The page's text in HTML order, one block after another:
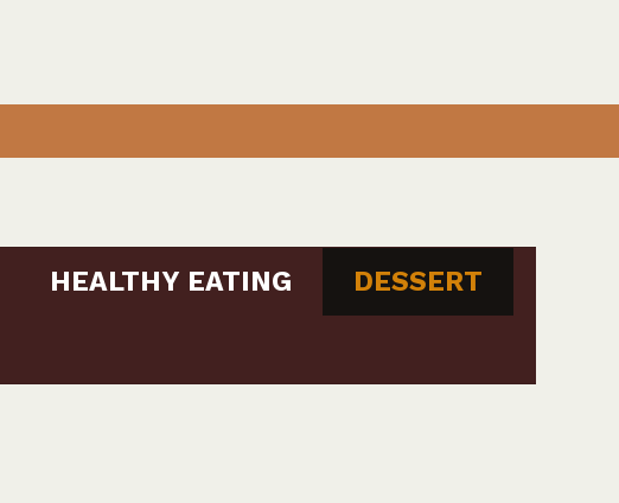
HEALTHY EATING DESSERT